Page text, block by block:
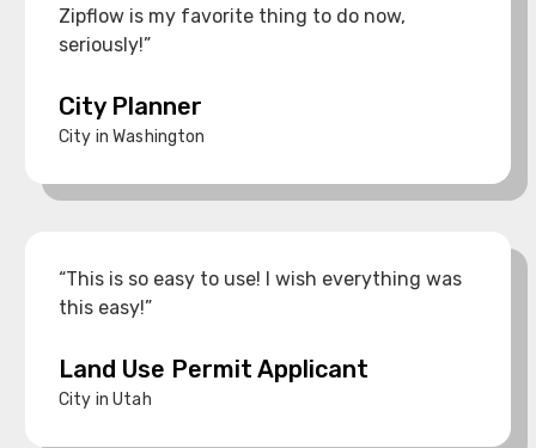
Zipflow is my favorite thing to do now,
seriously!”
City Planner
City in Washington
“This is so easy to use! I wish everything was
this easy!”
Land Use Permit Applicant
City in Utah